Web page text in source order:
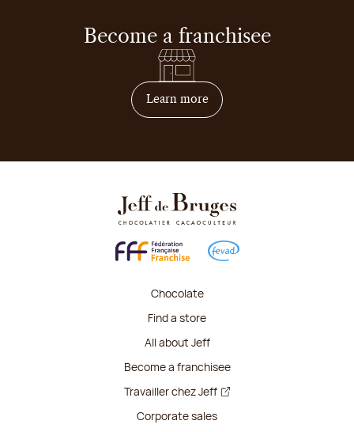
Become a franchisee
Learn moreon how to become
Chocolate
Find a store
All about Jeff
Become a franchisee
Travailler chez Jeff
Corporate sales